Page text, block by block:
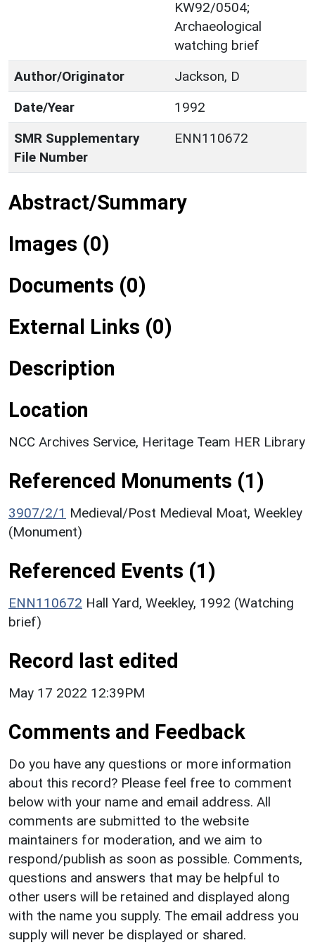
KW92/0504;
Archaeological
watching brief
Author/Originator
Jackson, D
Date/Year
1992
SMR Supplementary
File Number
ENN110672
Abstract/Summary
Images (0)
Documents (0)
External Links (0)
Description
Location
NCC Archives Service, Heritage Team HER Library
Referenced Monuments (1)
3907/2/1 Medieval/Post Medieval Moat, Weekley
(Monument)
Referenced Events (1)
ENN110672 Hall Yard, Weekley, 1992 (Watching
brief)
Record last edited
May 17 2022 12:39PM
Comments and Feedback
Do you have any questions or more information
about this record? Please feel free to comment
below with your name and email address. All
comments are submitted to the website
maintainers for moderation, and we aim to
respond/publish as soon as possible. Comments,
questions and answers that may be helpful to
other users will be retained and displayed along
with the name you supply. The email address you
supply will never be displayed or shared.